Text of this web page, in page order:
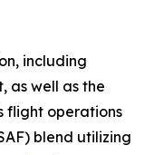
including
as well as the
flight operations
blend utilizing